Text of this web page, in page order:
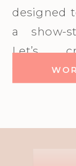
designed
a show-
Let’s
together!